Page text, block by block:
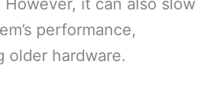
it can also slow
performance,
older hardware.